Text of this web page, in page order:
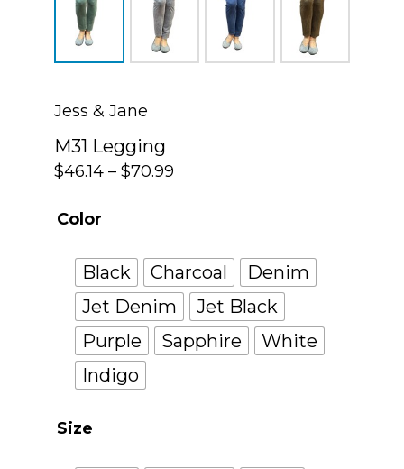
Jess & Jane
M31 Legging
$46.14 – $70.99
Color
Black Charcoal
Denim
Jet Denim
Jet Black
Purple
Sapphire
White
Indigo
Size